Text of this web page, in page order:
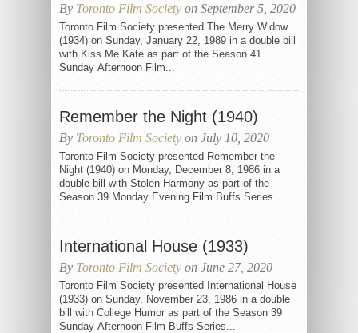
By Toronto Film Society on September 5, 2020
Toronto Film Society presented The Merry Widow
(1934) on Sunday, January 22, 1989 in a double bill
with Kiss Me Kate as part of the Season 41
Sunday Afternoon Film...
Remember the Night (1940)
By Toronto Film Society on July 10, 2020
Toronto Film Society presented Remember the
Night (1940) on Monday, December 8, 1986 in a
double bill with Stolen Harmony as part of the
Season 39 Monday Evening Film Buffs Series...
International House (1933)
By Toronto Film Society on June 27, 2020
Toronto Film Society presented International House
(1933) on Sunday, November 23, 1986 in a double
bill with College Humor as part of the Season 39
Sunday Afternoon Film Buffs Series...